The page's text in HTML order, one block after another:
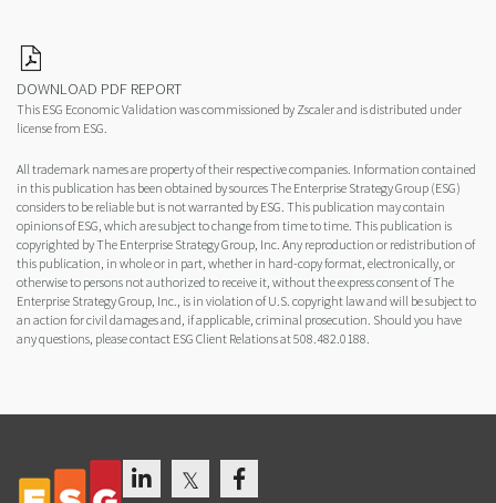
DOWNLOAD PDF REPORT
This ESG Economic Validation was commissioned by Zscaler and is distributed under
license from ESG.
All trademark names are property of their respective companies. Information contained
in this publication has been obtained by sources The Enterprise Strategy Group (ESG)
considers to be reliable but is not warranted by ESG. This publication may contain
opinions of ESG, which are subject to change from time to time. This publication is
copyrighted by The Enterprise Strategy Group, Inc. Any reproduction or redistribution of
this publication, in whole or in part, whether in hard-copy format, electronically, or
otherwise to persons not authorized to receive it, without the express consent of The
Enterprise Strategy Group, Inc., is in violation of U.S. copyright law and will be subject to
an action for civil damages and, if applicable, criminal prosecution. Should you have
any questions, please contact ESG Client Relations at 508.482.0188.